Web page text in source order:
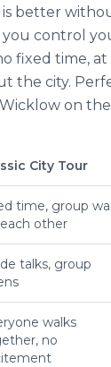
better
you control
fixed time, at
the city.
on
City Tour
time, group
other
talks, group
walks
no